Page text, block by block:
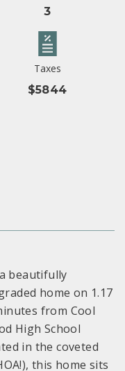
3
Taxes
$5844
beautifully
home on 1.17
from Cool
High School
in the coveted
this home sits